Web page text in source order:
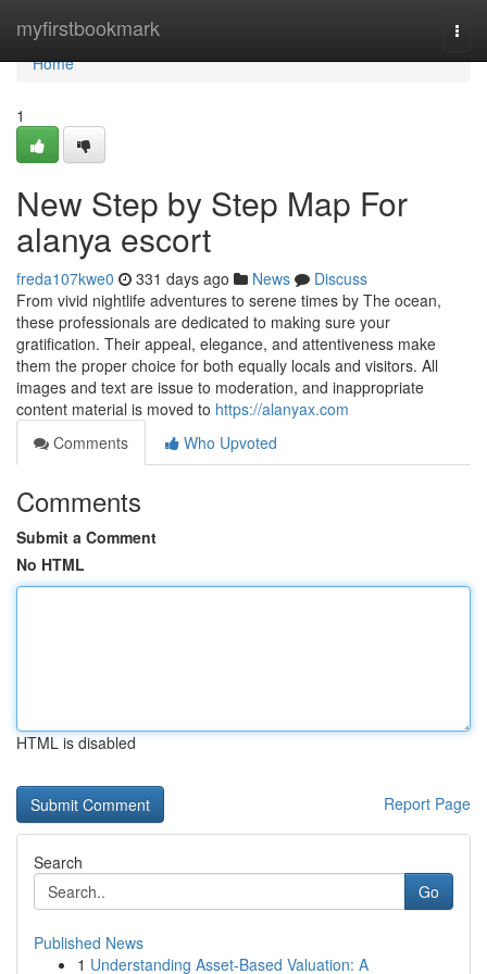
myfirstbookmark
Home
Home
1
New Step by Step Map For
alanya escort
freda107kwe0 331 days ago News
Discuss
From vivid nightlife adventures to serene times by The ocean,
these professionals are dedicated to making sure your
gratification. Their appeal, elegance, and attentiveness make
them the proper choice for both equally locals and visitors. All
images and text are issue to moderation, and inappropriate
content material is moved to https://alanyax.com
Comments
Who Upvoted
Comments
Submit a Comment
No HTML
HTML is disabled
Report Page
Search
Go
Published News
1 Understanding Asset-Based Valuation: A